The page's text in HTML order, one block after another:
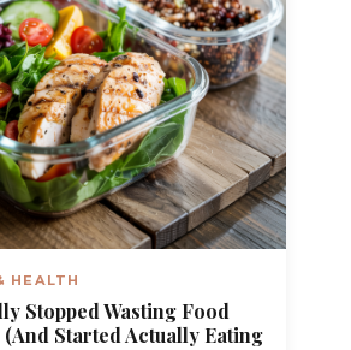
HEALTH
Stopped Wasting Food
Started Actually Eating